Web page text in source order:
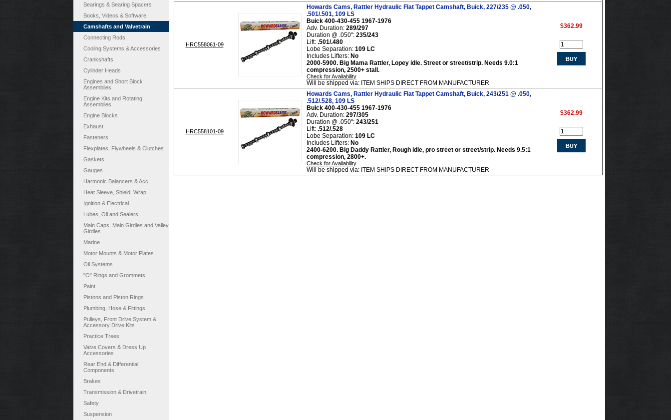
Bearings & Bearing Spacers
Books, Videos & Software
Camshafts and Valvetrain
Connecting Rods
Cooling Systems & Accessories
Crankshafts
Cylinder Heads
Engines and Short Block
Assemblies
Engine Kits and Rotating
Assemblies
Engine Blocks
Exhaust
Fasteners
Flexplates, Flywheels & Clutches
Gaskets
Gauges
Harmonic Balancers & Acc.
Heat Sleeve, Shield, Wrap
Ignition & Electrical
Lubes, Oil and Sealers
Main Caps, Main Girdles and Valley
Girdles
Marine
Motor Mounts & Motor Plates
Oil Systems
"O" Rings and Grommets
Paint
Pistons and Piston Rings
Plumbing, Hose & Fittings
Pulleys, Front Drive System &
Accessory Drive Kits
Practice Trees
Valve Covers & Dress Up
Accessories
Rear End & Differential
Components
Brakes
Transmission & Drivetrain
Safety
Suspension
HRC558061-09
Howards Cams, Rattler Hydraulic Flat Tappet Camshaft, Buick, 227/235 @ .050,
.501/.501, 109 LS
Buick 400-430-455 1967-1976
Adv. Duration: 289/297
Duration @ .050": 235/243
Lift: .501/.480
Lobe Separation: 109 LC
Includes Lifters: No
2000-5900. Big Mama Rattler, Lopey idle. Street or street/strip. Needs 9.0:1
compression, 2500+ stall.
Check for Availability
Will be shipped via: ITEM SHIPS DIRECT FROM MANUFACTURER
$362.99
HRC558101-09
Howards Cams, Rattler Hydraulic Flat Tappet Camshaft, Buick, 243/251 @ .050,
.512/.528, 109 LS
Buick 400-430-455 1967-1976
Adv. Duration: 297/305
Duration @ .050": 243/251
Lift: .512/.528
Lobe Separation: 109 LC
Includes Lifters: No
2400-6200. Big Daddy Rattler, Rough idle, pro street or street/strip. Needs 9.5:1
compression, 2800+.
Check for Availability
Will be shipped via: ITEM SHIPS DIRECT FROM MANUFACTURER
$362.99